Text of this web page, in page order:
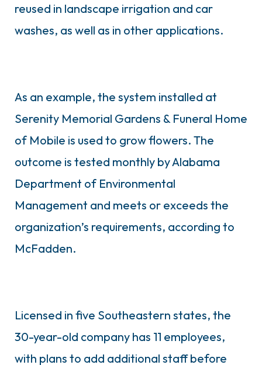
reused in landscape irrigation and car
washes, as well as in other applications.
As an example, the system installed at
Serenity Memorial Gardens & Funeral Home
of Mobile is used to grow flowers. The
outcome is tested monthly by Alabama
Department of Environmental
Management and meets or exceeds the
organization’s requirements, according to
McFadden.
Licensed in five Southeastern states, the
30-year-old company has 11 employees,
with plans to add additional staff before